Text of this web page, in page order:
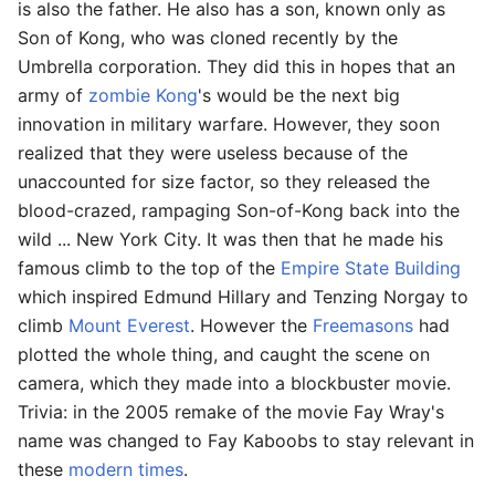
is also the father. He also has a son, known only as
Son of Kong, who was cloned recently by the
Umbrella corporation. They did this in hopes that an
army of zombie Kong's would be the next big
innovation in military warfare. However, they soon
realized that they were useless because of the
unaccounted for size factor, so they released the
blood-crazed, rampaging Son-of-Kong back into the
wild ... New York City. It was then that he made his
famous climb to the top of the Empire State Building
which inspired Edmund Hillary and Tenzing Norgay to
climb Mount Everest. However the Freemasons had
plotted the whole thing, and caught the scene on
camera, which they made into a blockbuster movie.
Trivia: in the 2005 remake of the movie Fay Wray's
name was changed to Fay Kaboobs to stay relevant in
these modern times.